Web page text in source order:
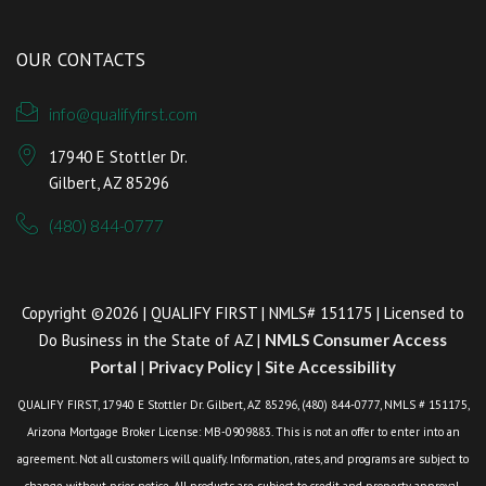
OUR CONTACTS
info@qualifyfirst.com
17940 E Stottler Dr.
Gilbert, AZ 85296
(480) 844-0777
Copyright ©2026 | QUALIFY FIRST | NMLS# 151175 | Licensed to
Do Business in the State of AZ | NMLS Consumer Access
Portal | Privacy Policy | Site Accessibility
QUALIFY FIRST, 17940 E Stottler Dr. Gilbert, AZ 85296, (480) 844-0777, NMLS # 151175,
Arizona Mortgage Broker License: MB-0909883. This is not an offer to enter into an
agreement. Not all customers will qualify. Information, rates, and programs are subject to